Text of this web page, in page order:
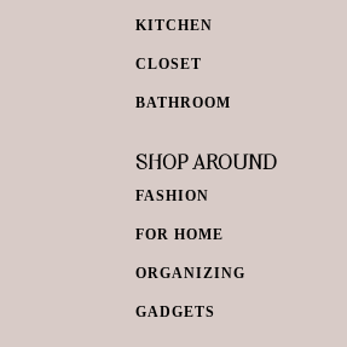
KITCHEN
CLOSET
BATHROOM
SHOP AROUND
FASHION
FOR HOME
ORGANIZING
GADGETS